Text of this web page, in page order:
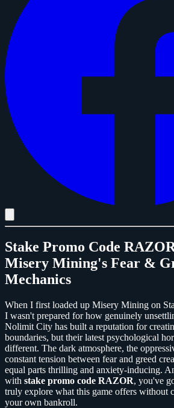
Stake Promo Code
Misery Mining's Fear &
Mechanics
When I first loaded up Misery Mining on
I wasn't prepared for how genuinely
Nolimit City has built a reputation for
boundaries, but their latest psychological
different. The dark atmosphere, the
constant tension between fear and greed
equal parts thrilling and anxiety-inducing.
with stake promo code RAZOR, you've
truly explore what this game offers without
your own bankroll.